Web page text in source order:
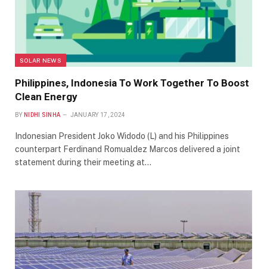
SOLAR NEWS
Philippines, Indonesia To Work Together To Boost
Clean Energy
BY NIDHI SINHA JANUARY 17, 2024
Indonesian President Joko Widodo (L) and his Philippines
counterpart Ferdinand Romualdez Marcos delivered a joint
statement during their meeting at…